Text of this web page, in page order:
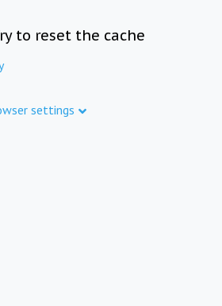
to reset the cache
settings